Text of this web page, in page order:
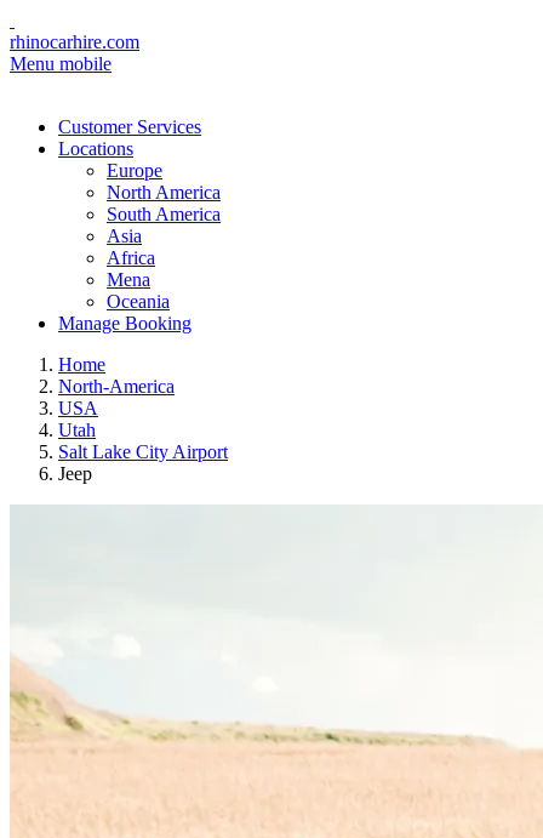
rhinocarhire.com
Menu mobile
Customer Services
Locations
Europe
North America
South America
Asia
Africa
Mena
Oceania
Manage Booking
Home
North-America
USA
Utah
Salt Lake City Airport
Jeep